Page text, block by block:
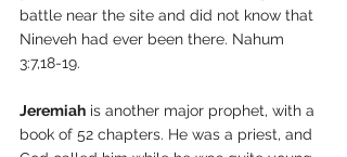
battle near the site and did not know that
Nineveh had ever been there. Nahum
3:7,18-19.
Jeremiah is another major prophet, with a
book of 52 chapters. He was a priest, and